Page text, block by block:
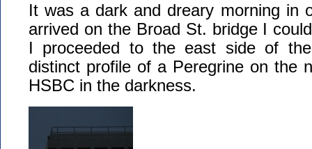
It was a dark and dreary morning in
arrived on the Broad St. bridge I
I proceeded to the east side of
distinct profile of a Peregrine on the
HSBC in the darkness.